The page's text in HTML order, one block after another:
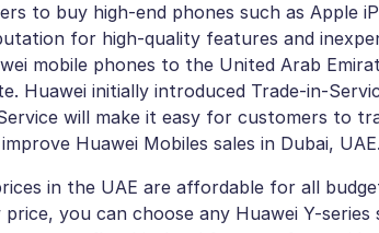
to buy high-end phones such as Apple
for high-quality features and
mobile phones to the United Arab
Huawei initially introduced Trade-in-
will make it easy for customers to
Huawei Mobiles sales in Dubai, UAE.
in the UAE are affordable for all
you can choose any Huawei Y-